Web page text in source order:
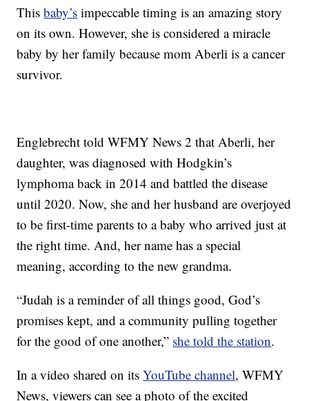
Thisbaby’s impeccable timing is an amazing story
on its own. However, she is considered a miracle
baby by her family because mom Aberli is a cancer
survivor.
Englebrecht told WFMY News 2 that Aberli, her
daughter, was diagnosed with Hodgkin’s
lymphoma back in 2014 and battled the disease
until 2020. Now, she and her husband are overjoyed
to be first-time parents to a baby who arrived just at
the right time. And, her name has a special
meaning, according to the new grandma.
“Judah is a reminder of all things good, God’s
promises kept, and a community pulling together
for the good of one another,” she told the station.
In a video shared on itsYouTube channel, WFMY
News, viewers can see a photo of the excited